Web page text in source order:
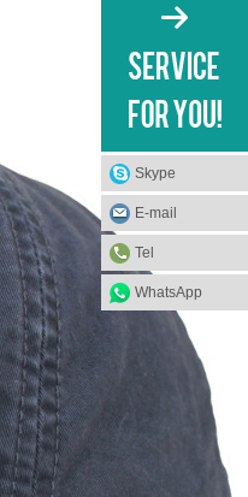
Skype
E-mail
Tel
WhatsApp